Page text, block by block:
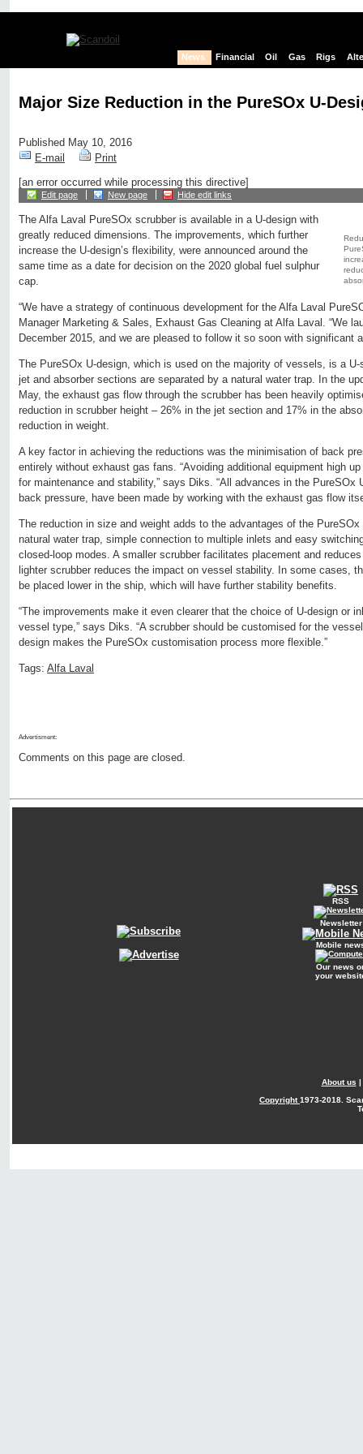
News Financial Oil Gas Rigs
Major Size Reduction in the PureSOx U-
Published May 10, 2016
E-mail
Print
[an error occurred while processing this directive]
Edit page New page Hide edit links
The Alfa Laval PureSOx scrubber is available in a U-design with
greatly reduced dimensions. The improvements, which further
increase the U-design’s flexibility, were announced around the
same time as a date for decision on the 2020 global fuel sulphur
cap.
“We have a strategy of continuous development for the Alfa Laval
Manager Marketing & Sales, Exhaust Gas Cleaning at Alfa Laval. “We
December 2015, and we are pleased to follow it so soon with significant
The PureSOx U-design, which is used on the majority of vessels, is a U-
jet and absorber sections are separated by a natural water trap. In the
May, the exhaust gas flow through the scrubber has been heavily
reduction in scrubber height – 26% in the jet section and 17% in the
reduction in weight.
A key factor in achieving the reductions was the minimisation of back
entirely without exhaust gas fans. “Avoiding additional equipment high
for maintenance and stability,” says Diks. “All advances in the PureSOx
back pressure, have been made by working with the exhaust gas flow
The reduction in size and weight adds to the advantages of the
natural water trap, simple connection to multiple inlets and easy
closed-loop modes. A smaller scrubber facilitates placement and
lighter scrubber reduces the impact on vessel stability. In some cases,
be placed lower in the ship, which will have further stability benefits.
“The improvements make it even clearer that the choice of U-design or
vessel type,” says Diks. “A scrubber should be customised for the
design makes the PureSOx customisation process more flexible.”
Tags: Alfa Laval
Advertisment:
Comments on this page are closed.
RSS
Newsletter
Mobile
Our news
your
About us |
Copyright1973-2018.